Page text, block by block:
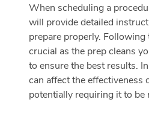
When scheduling a
will provide detailed
prepare properly.
crucial as the prep cleans
to ensure the best results.
can affect the effectiveness
potentially requiring it to be